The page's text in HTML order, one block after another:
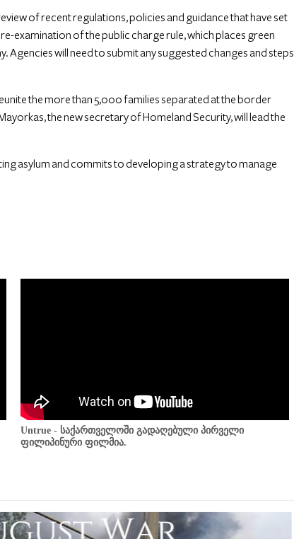
of recent regulations, policies and guidance that have set
examination of the public charge rule, which places green
will need to submit any suggested changes and steps
the more than 5,000 families separated at the border
the new secretary of Homeland Security, will lead the
asylum and commits to developing a strategy to manage
Untrue - საქართველოში გადაღებული პირველი
ფილიპინური ფილმია.